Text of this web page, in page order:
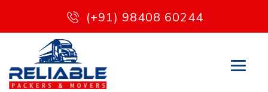
(+91) 98408 60244